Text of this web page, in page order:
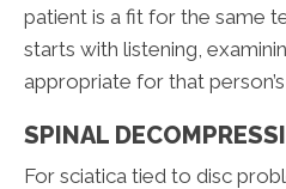
patient is a fit for the same
starts with listening,
appropriate for that
SPINAL
For sciatica tied to disc